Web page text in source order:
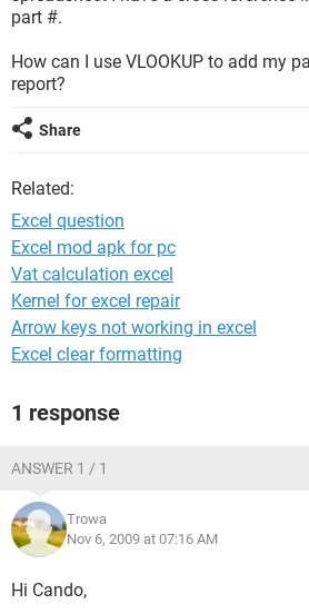
part #.
How can I use VLOOKUP to add my
report?
Share
Related:
Excel question
Excel mod apk for pc
Vat calculation excel
Kernel for excel repair
Arrow keys not working in excel
Excel clear formatting
1 response
ANSWER 1 / 1
Trowa
Nov 6, 2009 at 07:16 AM
Hi Cando,